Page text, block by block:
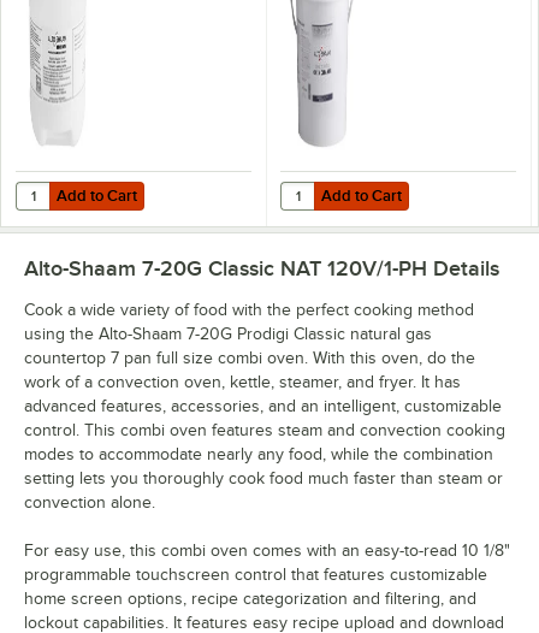
Add to Cart
Quantity for Alto-Shaam CE-27889 Scale Free 4# Bottle
Add to Cart Add to Cart
Quantity for Alto-Shaam CE-
Add to Cart
Alto-Shaam 7-20G Classic NAT 120V/1-PH Details
Cook a wide variety of food with the perfect cooking method
using the Alto-Shaam 7-20G Prodigi Classic natural gas
countertop 7 pan full size combi oven. With this oven, do the
work of a convection oven, kettle, steamer, and fryer. It has
advanced features, accessories, and an intelligent, customizable
control. This combi oven features steam and convection cooking
modes to accommodate nearly any food, while the combination
setting lets you thoroughly cook food much faster than steam or
convection alone.
For easy use, this combi oven comes with an easy-to-read 10 1/8"
programmable touchscreen control that features customizable
home screen options, recipe categorization and filtering, and
lockout capabilities. It features easy recipe upload and download